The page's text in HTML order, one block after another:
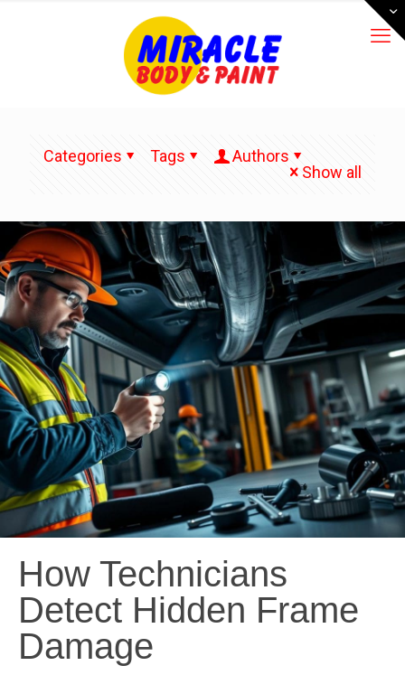
Categories Tags
Authors
Show all
How Technicians
Detect Hidden Frame
Damage